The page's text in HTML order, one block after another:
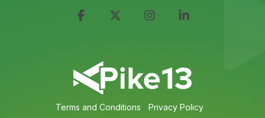
Terms and Conditions Privacy Policy
Facebook Instagram